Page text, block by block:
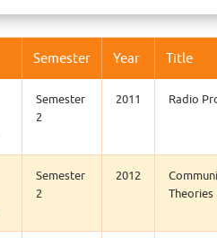
Semester Year Title
Semester
2
2011 Radio
Semester
2
2012
Theories